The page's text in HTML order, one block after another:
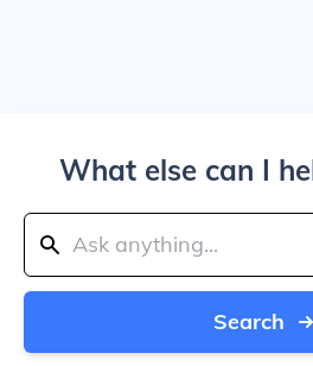
What else can I
Search